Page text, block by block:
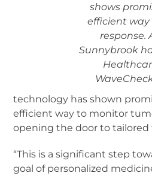
shows
efficient
response.
Sunnybrook
technology has shown
efficient way to monitor
opening the door to
“This is a significant step
goal of personalized